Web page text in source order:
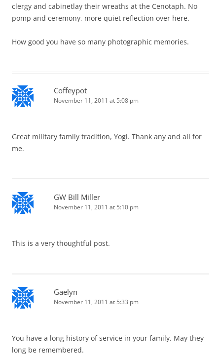
clergy and cabinetlay their wreaths at the Cenotaph. No
pomp and ceremony, more quiet reflection over here.
How good you have so many photographic memories.
Coffeypot
November 11, 2011 at 5:08 pm
Great military family tradition, Yogi. Thank any and all for
me.
GW Bill Miller
November 11, 2011 at 5:10 pm
This is a very thoughtful post.
Gaelyn
November 11, 2011 at 5:33 pm
You have a long history of service in your family. May they
long be remembered.